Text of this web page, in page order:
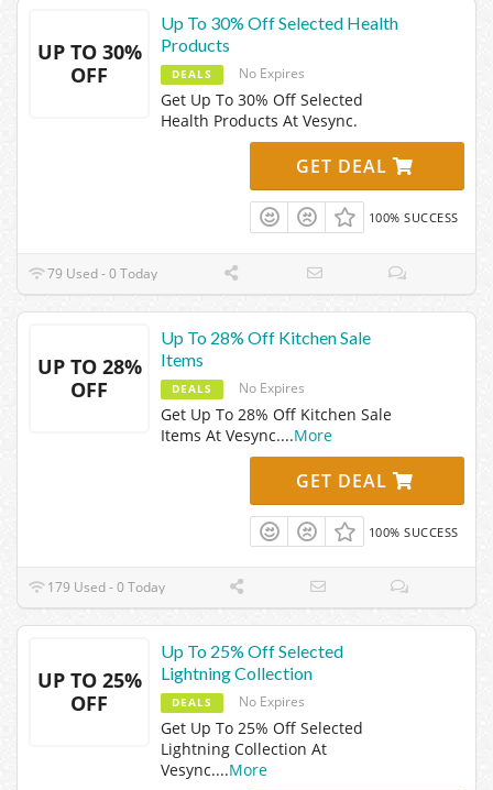
UP TO 30%
OFF
Up To 30% Off Selected Health
Products
DEALS No Expires
Get Up To 30% Off Selected
Health Products At Vesync.
GET DEAL
100% SUCCESS
79 Used - 0 Today
UP TO 28%
OFF
Up To 28% Off Kitchen Sale
Items
DEALS No Expires
Get Up To 28% Off Kitchen Sale
Items At Vesync....More
GET DEAL
100% SUCCESS
179 Used - 0 Today
UP TO 25%
OFF
Up To 25% Off Selected
Lightning Collection
DEALS No Expires
Get Up To 25% Off Selected
Lightning Collection At
Vesync....More